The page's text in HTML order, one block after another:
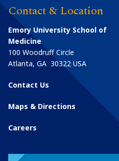
Contact & Location
Emory University School of
Medicine
100 Woodruff Circle
Atlanta, GA 30322 USA
Contact Us
Maps & Directions
Careers